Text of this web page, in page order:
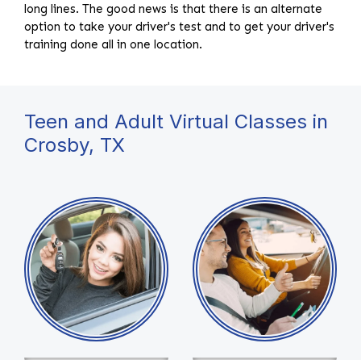
long lines. The good news is that there is an alternate
option to take your driver's test and to get your driver's
training done all in one location.
Teen and Adult Virtual Classes in
Crosby, TX